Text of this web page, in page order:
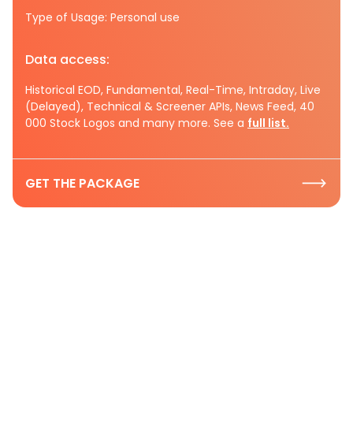
Type of Usage: Personal use
Data access:
Historical EOD, Fundamental, Real-Time, Intraday, Live
(Delayed), Technical & Screener APIs, News Feed, 40
000 Stock Logos and many more. See a full list.
GET THE PACKAGE